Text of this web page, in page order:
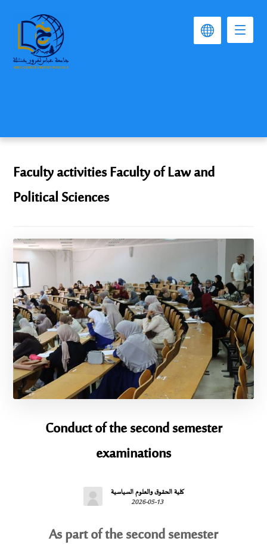
Faculty activities Faculty of Law and
Political Sciences
Conduct of the second semester
examinations
كلية الحقوق والعلوم السياسية
2026-05-13
As part of the second semester